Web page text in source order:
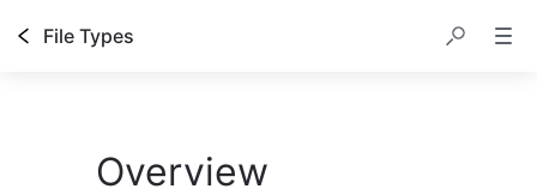
File Types
Overview